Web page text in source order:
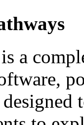
a